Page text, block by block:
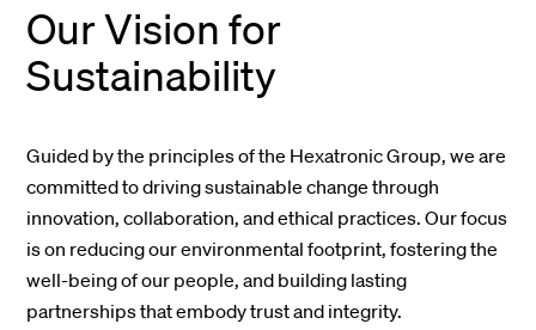
Our Vision for
Sustainability
Guided by the principles of the Hexatronic Group, we are
committed to driving sustainable change through
innovation, collaboration, and ethical practices. Our focus
is on reducing our environmental footprint, fostering the
well-being of our people, and building lasting
partnerships that embody trust and integrity.